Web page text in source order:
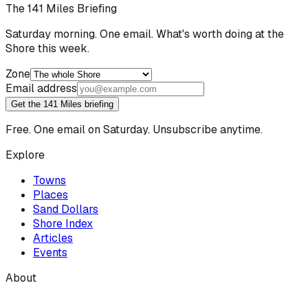
The 141 Miles Briefing
Saturday morning. One email. What's worth doing at the
Shore this week.
Zone
Email address
Get the 141 Miles briefing
Free. One email on Saturday. Unsubscribe anytime.
Explore
Towns
Places
Sand Dollars
Shore Index
Articles
Events
About